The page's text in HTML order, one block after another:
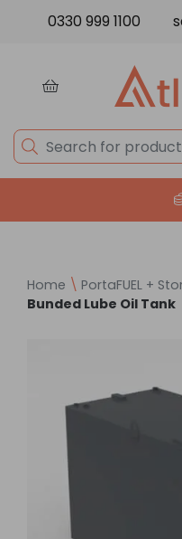
0330 999 1100
Home \ PortaFUEL +
Bunded Lube Oil Tank